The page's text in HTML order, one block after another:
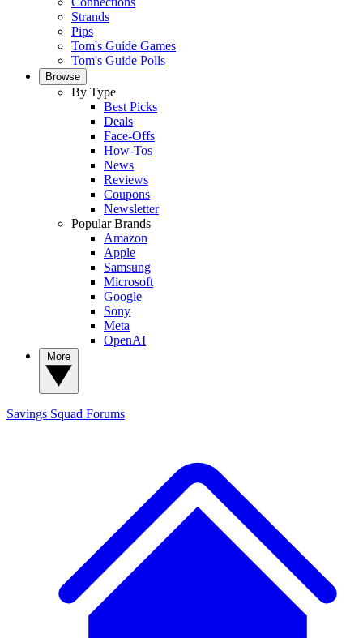
Strands
Pips
Tom's Guide Games
Tom's Guide Polls
Browse
By Type
Best Picks
Deals
Face-Offs
How-Tos
News
Reviews
Coupons
Newsletter
Popular Brands
Amazon
Apple
Samsung
Microsoft
Google
Sony
Meta
OpenAI
Savings Squad Forums